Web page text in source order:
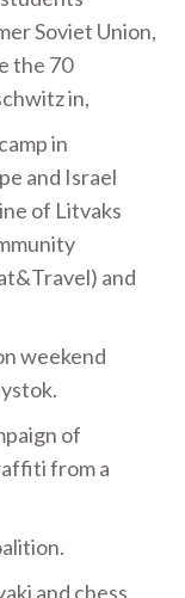
Soviet Union,
the 70
in,
in
and Israel
of Litvaks
and
weekend
of
from a
and chess